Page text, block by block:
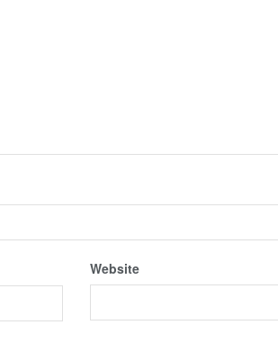
Website